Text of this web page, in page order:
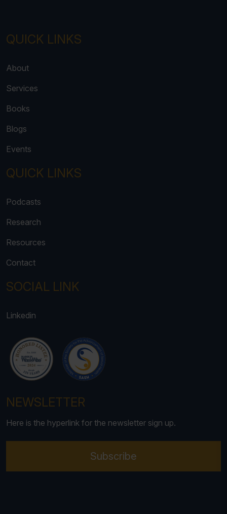
QUICK LINKS
About
Services
Books
Blogs
Events
QUICK LINKS
Podcasts
Research
Resources
Contact
SOCIAL LINK
Linkedin
NEWSLETTER
Here is the hyperlink for the newsletter sign up.
Subscribe